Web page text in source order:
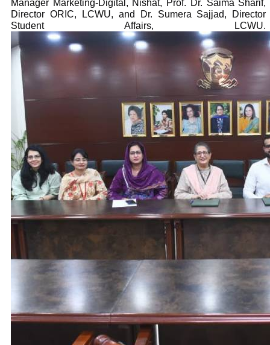
Manager Marketing-Digital, Nishat, Prof. Dr. Saima Sharif,
Director ORIC, LCWU, and Dr. Sumera Sajjad, Director
Student Affairs, LCWU.